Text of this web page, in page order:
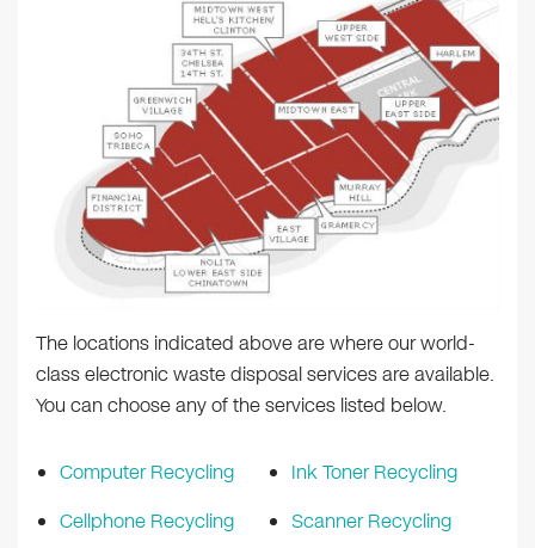
The locations indicated above are where our world-
class electronic waste disposal services are available.
You can choose any of the services listed below.
Computer Recycling
Cellphone Recycling
Ink Toner Recycling
Scanner Recycling